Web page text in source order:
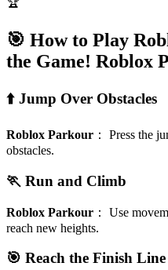
🎯 How to Play
the Game! Roblox
⬆️ Jump Over Obstacles
Roblox Parkour ： Press the
obstacles.
🏃 Run and Climb
Roblox Parkour ： Use
reach new heights.
🎯 Reach the Finish Line